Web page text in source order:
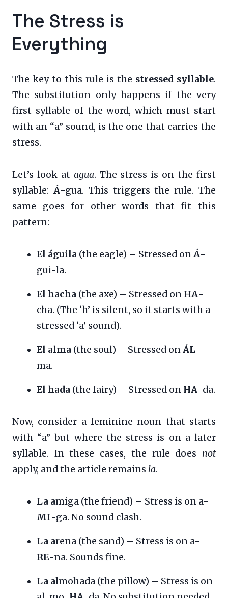
The Stress is
Everything
The key to this rule is the stressed syllable.
The substitution only happens if the very
first syllable of the word, which must start
with an “a” sound, is the one that carries the
stress.
Let’s look at agua. The stress is on the first
syllable: Á-gua. This triggers the rule. The
same goes for other words that fit this
pattern:
El águila (the eagle) – Stressed onÁ-
gui-la.
El hacha (the axe) – Stressed on HA-
cha. (The ‘h’ is silent, so it starts with a
stressed ‘a’ sound).
El alma (the soul) – Stressed onÁL-
ma.
El hada (the fairy) – Stressed on HA-da.
Now, consider a feminine noun that starts
with “a” but where the stress is on a later
syllable. In these cases, the rule does not
apply, and the article remains la.
La amiga (the friend) – Stress is on a-
MI-ga. No sound clash.
La arena (the sand) – Stress is on a-
RE-na. Sounds fine.
La almohada (the pillow) – Stress is on